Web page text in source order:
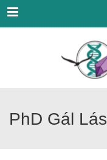
Menu
PhD Gál